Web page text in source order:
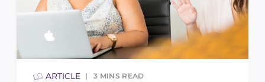
ARTICLE 3 MINS READ